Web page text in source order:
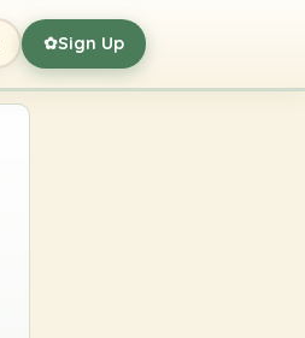
✿Sign Up